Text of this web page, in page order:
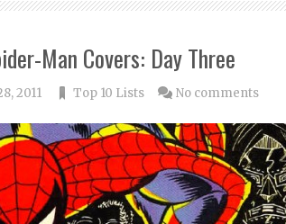
Man Covers: Day Three
2011 Top 10 Lists No comments